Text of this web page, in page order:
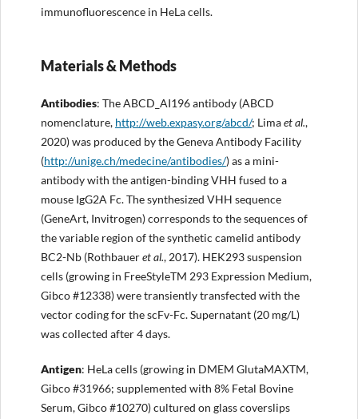
immunofluorescence in HeLa cells.
Materials & Methods
Antibodies: The ABCD_AI196 antibody (ABCD
nomenclature, http://web.expasy.org/abcd/; Limaet al.,
2020) was produced by the Geneva Antibody Facility
(http://unige.ch/medecine/antibodies/) as a mini-
antibody with the antigen-binding VHH fused to a
mouse IgG2A Fc. The synthesized VHH sequence
(GeneArt, Invitrogen) corresponds to the sequences of
the variable region of the synthetic camelid antibody
BC2-Nb (Rothbaueret al., 2017). HEK293 suspension
cells (growing in FreeStyleTM 293 Expression Medium,
Gibco #12338) were transiently transfected with the
vector coding for the scFv-Fc. Supernatant (20 mg/L)
was collected after 4 days.
Antigen: HeLa cells (growing in DMEM GlutaMAXTM,
Gibco #31966; supplemented with 8% Fetal Bovine
Serum, Gibco #10270) cultured on glass coverslips